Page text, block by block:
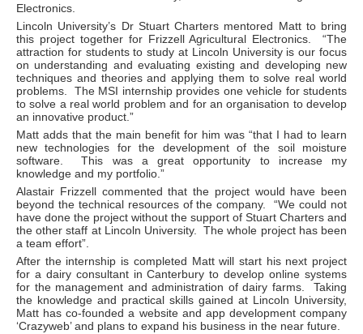
Electronics.
Lincoln University’s Dr Stuart Charters mentored Matt to bring
this project together for Frizzell Agricultural Electronics. “The
attraction for students to study at Lincoln University is our focus
on understanding and evaluating existing and developing new
techniques and theories and applying them to solve real world
problems. The MSI internship provides one vehicle for students
to solve a real world problem and for an organisation to develop
an innovative product.”
Matt adds that the main benefit for him was “that I had to learn
new technologies for the development of the soil moisture
software. This was a great opportunity to increase my
knowledge and my portfolio.”
Alastair Frizzell commented that the project would have been
beyond the technical resources of the company. “We could not
have done the project without the support of Stuart Charters and
the other staff at Lincoln University. The whole project has been
a team effort”.
After the internship is completed Matt will start his next project
for a dairy consultant in Canterbury to develop online systems
for the management and administration of dairy farms. Taking
the knowledge and practical skills gained at Lincoln University,
Matt has co-founded a website and app development company
‘Crazyweb’ and plans to expand his business in the near future.